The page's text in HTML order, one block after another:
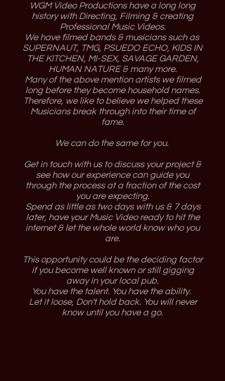
WGM Video Productions have a long long
history with Directing, Filming & creating
Professional Music Videos.
We have filmed bands & musicians such as
SUPERNAUT, TMG, PSUEDO ECHO, KIDS IN
THE KITCHEN, MI-SEX, SAVAGE GARDEN,
HUMAN NATURE & many more.
Many of the above mention artists we filmed
long before they become household names.
Therefore, we like to believe we helped these
Musicians break through into their time of
fame.
We can do the same for you.
Get in touch with us to discuss your project &
see how our experience can guide you
through the process at a fraction of the cost
you are expecting.
Spend as little as two days with us & 7 days
later, have your Music Video ready to hit the
internet & let the whole world know who you
are.
This opportunity could be the deciding factor
if you become well known or still gigging
away in your local pub.
You have the talent. You have the ability.
Let it loose, Don't hold back. You will never
know until you have a go.